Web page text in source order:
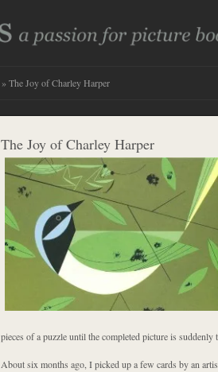
» The Joy of Charley Harper
The Joy of Charley Harper
pieces of a puzzle until the completed picture is
About six months ago, I picked up a few cards by an